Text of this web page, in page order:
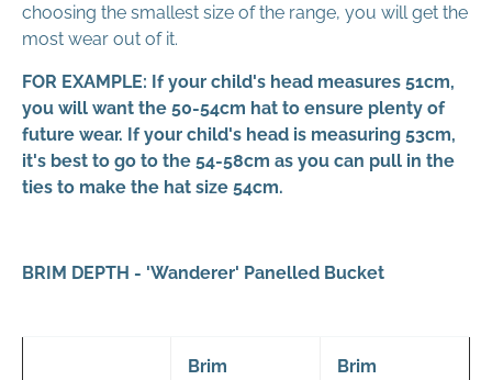
choosing the smallest size of the range, you will get the
most wear out of it.
FOR EXAMPLE: If your child's head measures 51cm,
you will want the 50-54cm hat to ensure plenty of
future wear. If your child's head is measuring 53cm,
it's best to go to the 54-58cm as you can pull in the
ties to make the hat size 54cm.
BRIM DEPTH - 'Wanderer' Panelled Bucket
Brim
Brim